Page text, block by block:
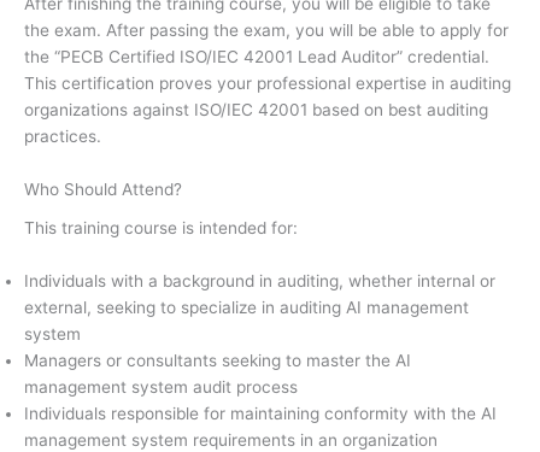
After finishing the training course, you will be eligible to take
the exam. After passing the exam, you will be able to apply for
the “PECB Certified ISO/IEC 42001 Lead Auditor” credential.
This certification proves your professional expertise in auditing
organizations against ISO/IEC 42001 based on best auditing
practices.
Who Should Attend?
This training course is intended for:
Individuals with a background in auditing, whether internal or
external, seeking to specialize in auditing AI management
system
Managers or consultants seeking to master the AI
management system audit process
Individuals responsible for maintaining conformity with the AI
management system requirements in an organization